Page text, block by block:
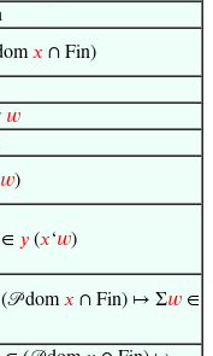
𝑥 ∩ Fin)
𝑤
𝑤)
∈ 𝑦 (𝑥‘𝑤)
dom𝑥 ∩ Fin) ↦ Σ𝑤 ∈